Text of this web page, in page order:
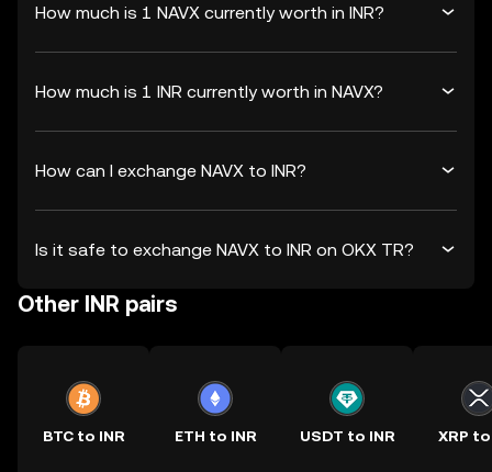
How much is 1 NAVX currently worth in INR?
How much is 1 INR currently worth in NAVX?
How can I exchange NAVX to INR?
Is it safe to exchange NAVX to INR on OKX TR?
Other INR pairs
BTC to INR ETH to INR USDT to INR XRP to